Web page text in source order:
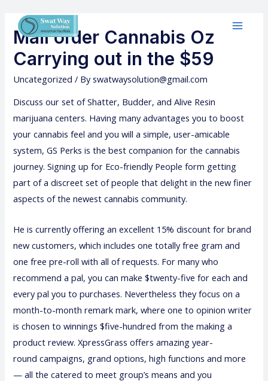
Mail order Cannabis Oz
Carrying out in the $59
Uncategorized / Byswatwaysolution@gmail.com
Discuss our set of Shatter, Budder, and Alive Resin
marijuana centers. Having many advantages you to boost
your cannabis feel and you will a simple, user-amicable
system, GS Perks is the best companion for the cannabis
journey.Signing up for Eco-friendly People form getting
part of a discreet set of people that delight in the new finer
aspects of the newest cannabis community.
He is currently offering an excellent 15% discount for brand
new customers, which includes one totally free gram and
one free pre-roll with all of requests. For many who
recommend a pal, you can make $twenty-five for each and
every pal you to purchases. Nevertheless they focus on a
month-to-month remark mark, where one to opinion writer
is chosen to winnings $five-hundred from the making a
product review. XpressGrass offers amazing year-
round campaigns, grand options, high functions and more
— all the catered to meet group’s means and you